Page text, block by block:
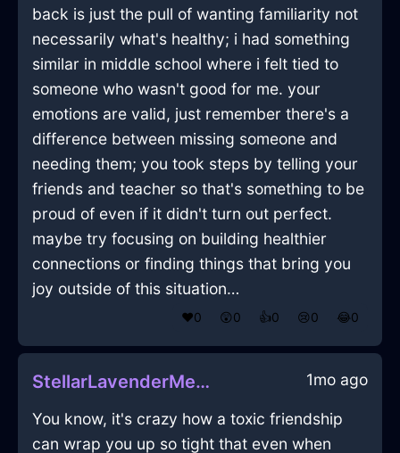
back is just the pull of wanting familiarity not
necessarily what's healthy; i had something
similar in middle school where i felt tied to
someone who wasn't good for me. your
emotions are valid, just remember there's a
difference between missing someone and
needing them; you took steps by telling your
friends and teacher so that's something to be
proud of even if it didn't turn out perfect.
maybe try focusing on building healthier
connections or finding things that bring you
joy outside of this situation…
❤️0 😲0 👍0 😢0 😂0
StellarLavenderMetalCandlesInKrakowWithEmbarrassment 1mo ago
You know, it's crazy how a toxic friendship
can wrap you up so tight that even when